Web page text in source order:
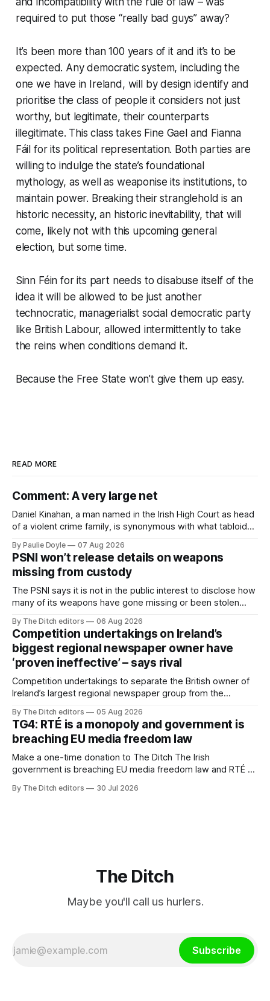
required to put those “really bad guys” away?
It’s been more than 100 years of it and it’s to be
expected. Any democratic system, including the
one we have in Ireland, will by design identify and
prioritise the class of people it considers not just
worthy, but legitimate, their counterparts
illegitimate. This class takes Fine Gael and Fianna
Fáil for its political representation. Both parties are
willing to indulge the state’s foundational
mythology, as well as weaponise its institutions, to
maintain power. Breaking their stranglehold is an
historic necessity, an historic inevitability, that will
come, likely not with this upcoming general
election, but some time.
Sinn Féin for its part needs to disabuse itself of the
idea it will be allowed to be just another
technocratic, managerialist social democratic party
like British Labour, allowed intermittently to take
the reins when conditions demand it.
Because the Free State won’t give them up easy.
READ MORE
Comment: A very large net
Daniel Kinahan, a man named in the Irish High Court as head
of a violent crime family, is synonymous with what tabloid
organised crime.
By Paulie Doyle 07 Aug 2026
PSNI won’t release details on weapons
missing from custody
The PSNI says it is not in the public interest to disclose how
many of its weapons have gone missing or been stolen
By The Ditch editors 06 Aug 2026
Competition undertakings on Ireland’s
biggest regional newspaper owner have
‘proven ineffective’ – says rival
Competition undertakings to separate the British owner of
Ireland’s largest regional newspaper group from the
ineffective” – according to Celtic Media Group (CMG).
By The Ditch editors 05 Aug 2026
TG4: RTÉ is a monopoly and government is
breaching EU media freedom law
Make a one-time donation to The Ditch The Irish
government is breaching EU media freedom law and RTÉ “is
service broadcaster has urged Coimisiún na Meán to
By The Ditch editors 30 Jul 2026
The Ditch
Maybe you'll call us hurlers.
Subscribe